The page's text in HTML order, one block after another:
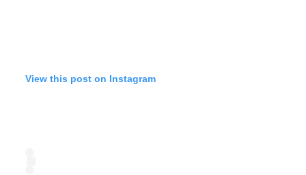
View this post on Instagram